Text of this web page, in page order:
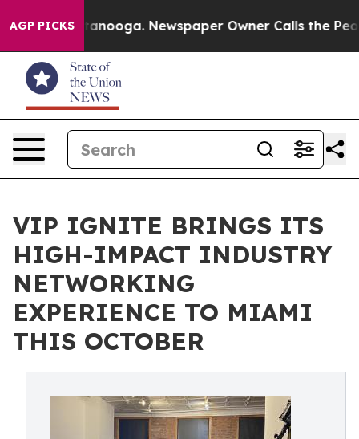
AGP PICKS
Chattanooga. Newspaper Owner Calls the People
VIP IGNITE BRINGS ITS
HIGH-IMPACT INDUSTRY
NETWORKING
EXPERIENCE TO MIAMI
THIS OCTOBER